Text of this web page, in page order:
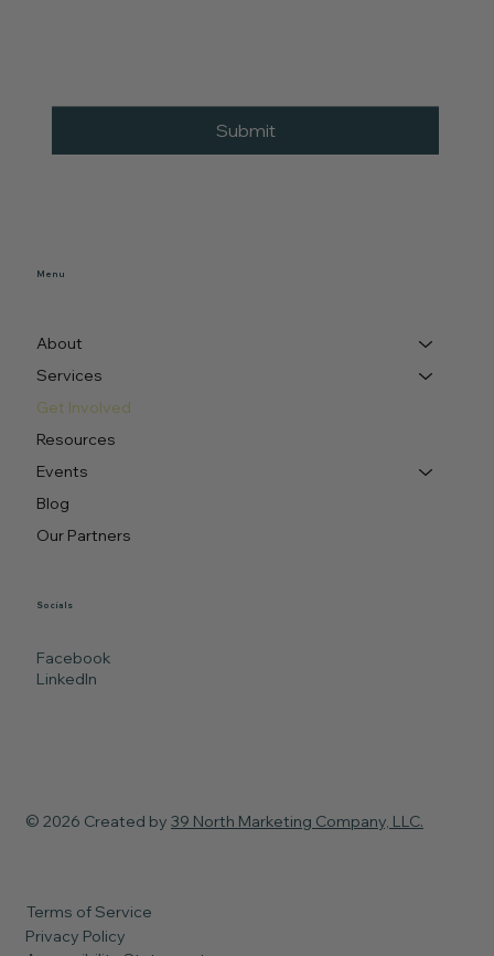
Menu
About
Services
Get Involved
Resources
Events
Blog
Our Partners
Socials
Facebook
LinkedIn
Submit
© 2026 Created by 39 North Marketing Company, LLC.
Terms of Service
Privacy Policy